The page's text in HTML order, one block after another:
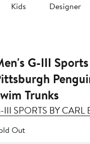
Kids Designer
G-III
Trunks
III SPORTS BY CARL
Out